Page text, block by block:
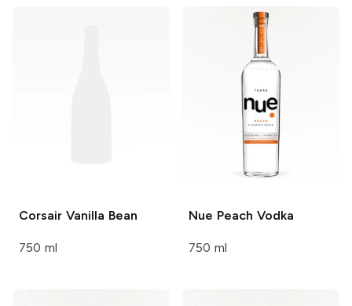
Corsair Vanilla Bean
750 ml
Nue Peach Vodka
750 ml